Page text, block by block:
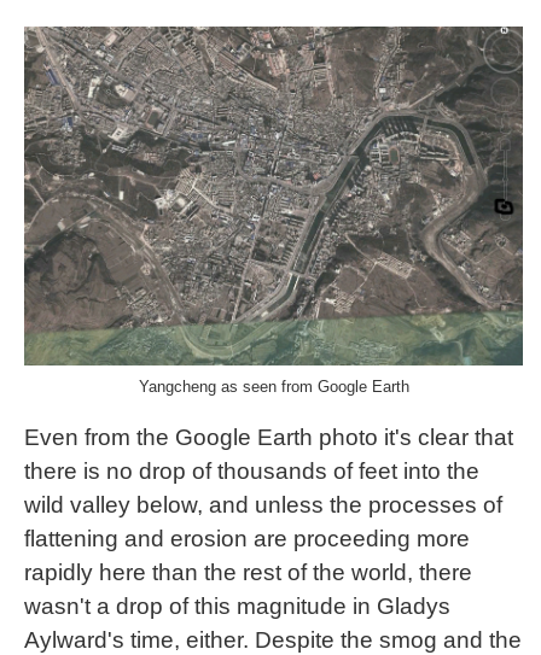
Yangcheng as seen from Google Earth
Even from the Google Earth photo it's clear that
there is no drop of thousands of feet into the
wild valley below, and unless the processes of
flattening and erosion are proceeding more
rapidly here than the rest of the world, there
wasn't a drop of this magnitude in Gladys
Aylward's time, either. Despite the smog and the